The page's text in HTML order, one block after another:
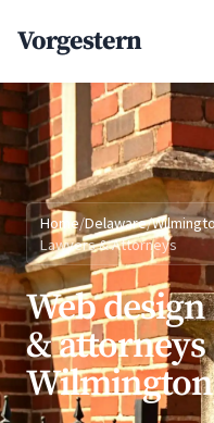
Vorgestern
Home/Delaware/
Lawyers & Attorneys
Web
&